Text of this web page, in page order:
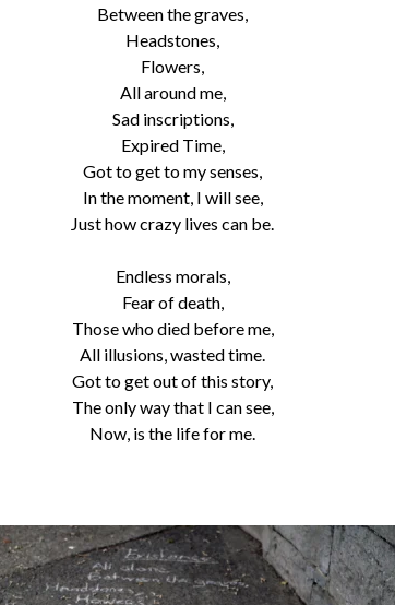
Between the graves,
Headstones,
Flowers,
All around me,
Sad inscriptions,
Expired Time,
Got to get to my senses,
In the moment, I will see,
Just how crazy lives can be.
Endless morals,
Fear of death,
Those who died before me,
All illusions, wasted time.
Got to get out of this story,
The only way that I can see,
Now, is the life for me.